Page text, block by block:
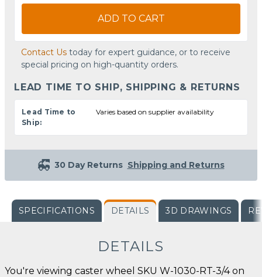
ADD TO CART
Contact Us today for expert guidance, or to receive
special pricing on high-quantity orders.
LEAD TIME TO SHIP, SHIPPING & RETURNS
Lead Time to
Ship:
Varies based on supplier availability
30 Day Returns Shipping and Returns
SPECIFICATIONS DETAILS 3D DRAWINGS
DETAILS
You're viewing caster wheel SKU W-1030-RT-3/4 on